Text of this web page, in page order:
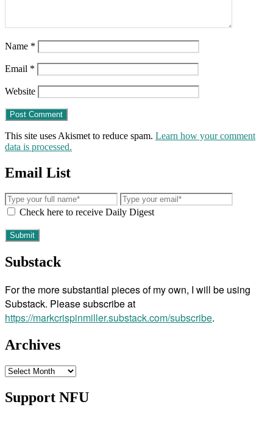
Name *
Email *
Website
This site uses Akismet to reduce spam. Learn how your comment
data is processed.
Email List
Check here to receive Daily Digest
Substack
For the more substantial pieces of my own, I will be using
Substack. Please subscribe at
https://markcrispinmiller.substack.com/subscribe.
Archives
Archives
Support NFU